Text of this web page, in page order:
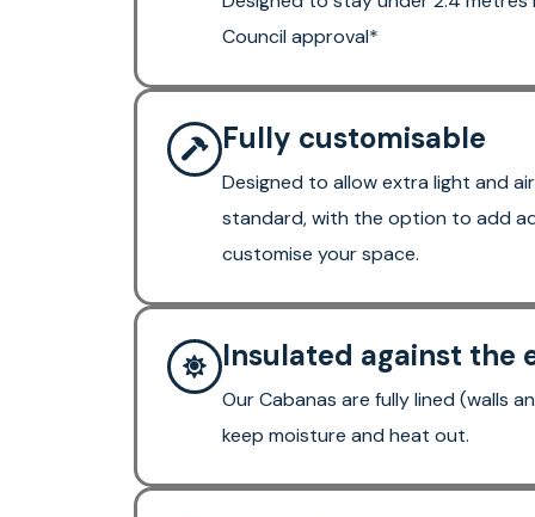
Council approval*
Fully customisable
Designed to allow extra light and
standard, with the option to add
customise your space.
Insulated against the
Our Cabanas are fully lined (walls
keep moisture and heat out.